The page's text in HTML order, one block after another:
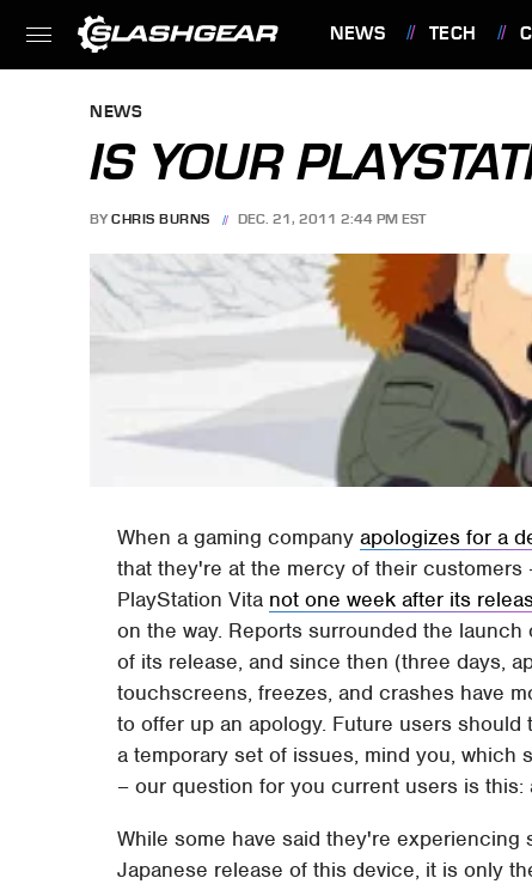
NEWS TECH
NEWS
IS YOUR
BY CHRIS BURNS DEC. 21, 2011 2:44 PM EST
When a gaming companyapologizes for a
that they're at the mercy of their
PlayStation Vita not one week after its
on the way. Reports surrounded the
of its release, and since then (three days,
touchscreens, freezes, and crashes have
to offer up an apology. Future users
a temporary set of issues, mind you,
– our question for you current users is
While some have said they're
Japanese release of this device, it is only